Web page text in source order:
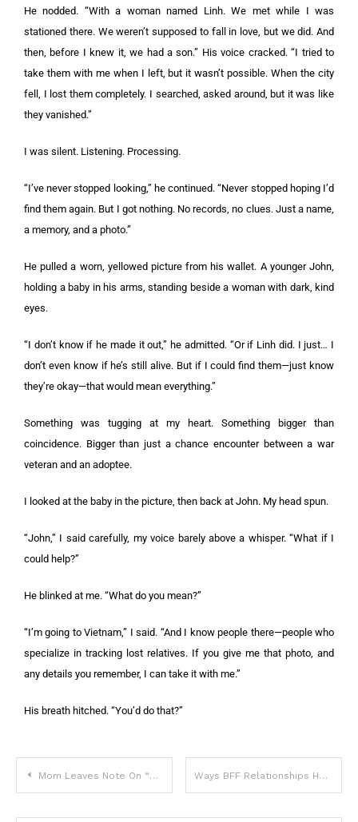
He nodded. “With a woman named Linh. We met while I was
stationed there. We weren’t supposed to fall in love, but we did. And
then, before I knew it, we had a son.” His voice cracked. “I tried to
take them with me when I left, but it wasn’t possible. When the city
fell, I lost them completely. I searched, asked around, but it was like
they vanished.”
I was silent. Listening. Processing.
“I’ve never stopped looking,” he continued. “Never stopped hoping I’d
find them again. But I got nothing. No records, no clues. Just a name,
a memory, and a photo.”
He pulled a worn, yellowed picture from his wallet. A younger John,
holding a baby in his arms, standing beside a woman with dark, kind
eyes.
“I don’t know if he made it out,” he admitted. “Or if Linh did. I just… I
don’t even know if he’s still alive. But if I could find them—just know
they’re okay—that would mean everything.”
Something was tugging at my heart. Something bigger than
coincidence. Bigger than just a chance encounter between a war
veteran and an adoptee.
I looked at the baby in the picture, then back at John. My head spun.
“John,” I said carefully, my voice barely above a whisper. “What if I
could help?”
He blinked at me. “What do you mean?”
“I’m going to Vietnam,” I said. “And I know people there—people who
specialize in tracking lost relatives. If you give me that photo, and
any details you remember, I can take it with me.”
His breath hitched. “You’d do that?”
Mom Leaves Note On “Disrespectful” Son’s Door, And Now It’s Going Viral Ways BFF Relationships Have Changed From The ’90s Versus Today